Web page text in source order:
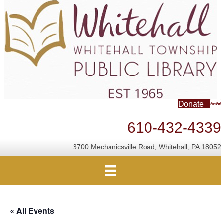
Donate
610-432-4339
3700 Mechanicsville Road, Whitehall, PA 18052
« All Events